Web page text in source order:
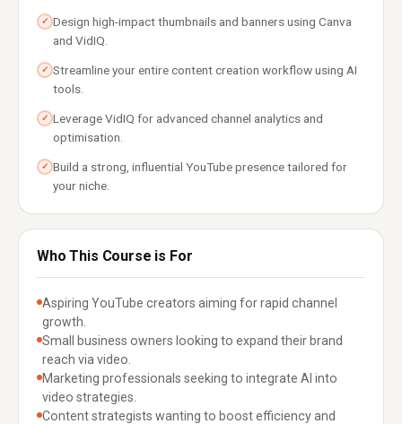
✓ Design high-impact thumbnails and banners using Canva
and VidIQ.
✓ Streamline your entire content creation workflow using AI
tools.
✓ Leverage VidIQ for advanced channel analytics and
optimisation.
✓ Build a strong, influential YouTube presence tailored for
your niche.
Who This Course is For
Aspiring YouTube creators aiming for rapid channel
growth.
Small business owners looking to expand their brand
reach via video.
Marketing professionals seeking to integrate AI into
video strategies.
Content strategists wanting to boost efficiency and